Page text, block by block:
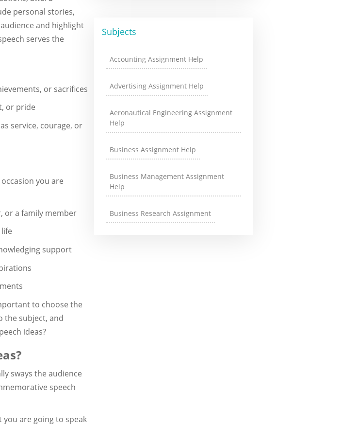
personal stories,
and highlight
serves the
or sacrifices
or pride
service, courage, or
you are
or a family member
support
to choose the
the subject, and
ideas?
sways the audience
speech
you are going to speak
Subjects
Accounting Assignment Help
Advertising Assignment Help
Aeronautical Engineering Assignment
Help
Business Assignment Help
Business Management Assignment
Help
Business Research Assignment